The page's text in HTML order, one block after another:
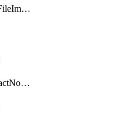
ApplianceRemoteFileImport
AssetDeviceContractNotification